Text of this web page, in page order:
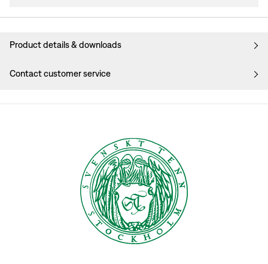
Product details & downloads
Contact customer service